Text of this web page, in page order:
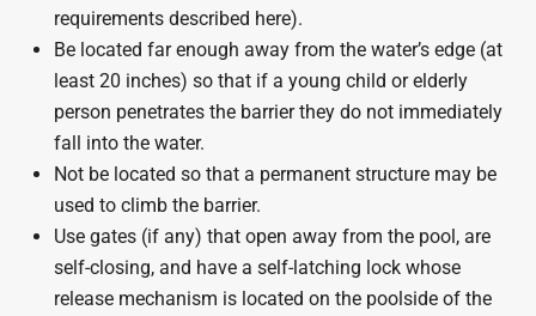
requirements described here).
Be located far enough away from the water’s edge (at
least 20 inches) so that if a young child or elderly
person penetrates the barrier they do not immediately
fall into the water.
Not be located so that a permanent structure may be
used to climb the barrier.
Use gates (if any) that open away from the pool, are
self-closing, and have a self-latching lock whose
release mechanism is located on the poolside of the